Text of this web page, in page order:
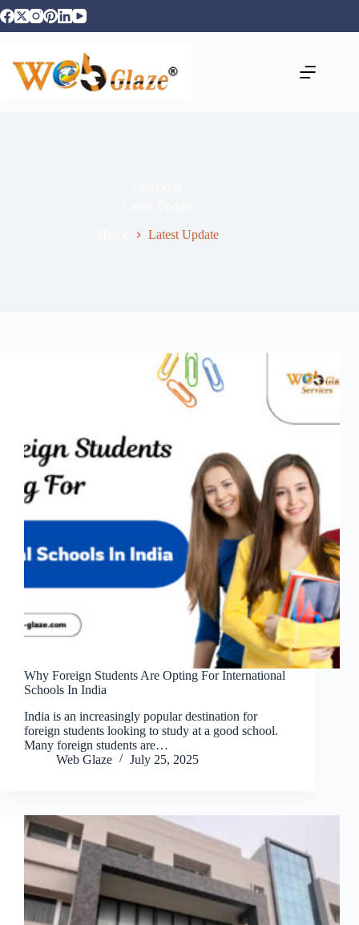
Latest Update
Why Foreign Students Are Opting For International
Schools In India
India is an increasingly popular destination for
foreign students looking to study at a good school.
Many foreign students are…
Web Glaze
July 25, 2025